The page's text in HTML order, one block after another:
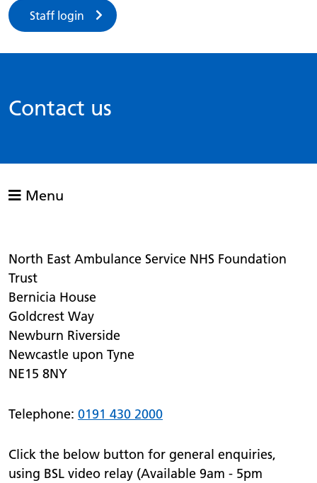
Staff login
Contact us
Menu
North East Ambulance Service NHS Foundation
Trust
Bernicia House
Goldcrest Way
Newburn Riverside
Newcastle upon Tyne
NE15 8NY
Telephone: 0191 430 2000
Click the below button for general enquiries,
using BSL video relay (Available 9am - 5pm